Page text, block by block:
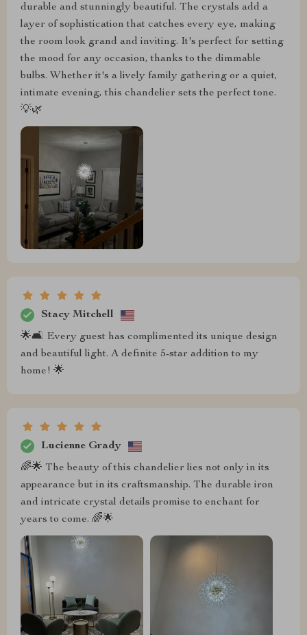
durable and stunningly beautiful. The crystals add a
layer of sophistication that catches every eye, making
the room look grand and inviting. It's perfect for setting
the mood for any occasion, thanks to the dimmable
bulbs. Whether it's a lively family gathering or a quiet,
intimate evening, this chandelier sets the perfect tone.
💡🌿
Stacy Mitchell
🌟🛋️ Every guest has complimented its unique design
and beautiful light. A definite 5-star addition to my
home! 🌟
Lucienne Grady
🌈🌟 The beauty of this chandelier lies not only in its
appearance but in its craftsmanship. The durable iron
and intricate crystal details promise to enchant for
years to come. 🌈🌟